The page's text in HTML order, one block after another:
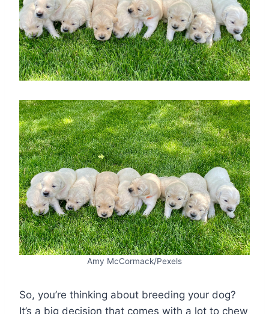
Amy McCormack/Pexels
So, you’re thinking about breeding your dog?
It’s a big decision that comes with a lot to chew